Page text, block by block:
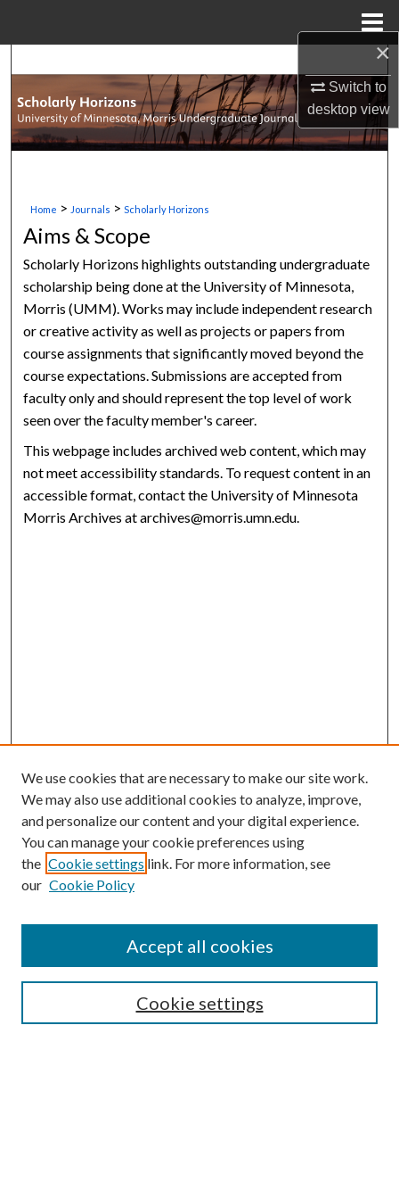
×
Switch to
desktopview
Browse Collections
My Account
Digital Commons Network™
Home > Journals > Scholarly Horizons
Aims & Scope
Scholarly Horizons highlights outstanding undergraduate
scholarship being done at the University of Minnesota,
Morris (UMM). Works may include independent research
or creative activity as well as projects or papers from
course assignments that significantly moved beyond the
course expectations. Submissions are accepted from
faculty only and should represent the top level of work
seen over the faculty member's career.
This webpage includes archived web content, which may
not meet accessibility standards. To request content in an
accessible format, contact the University of Minnesota
Morris Archives at archives@morris.umn.edu.
Follow
Journal Home
Editorial Board
We use cookies that are necessary to make our site work.
We may also use additional cookies to analyze, improve,
and personalize our content and your digital experience.
You can manage your cookie preferences using
the Cookie settings link. For more information, see
our Cookie Policy
Cookie settings
Accept all cookies